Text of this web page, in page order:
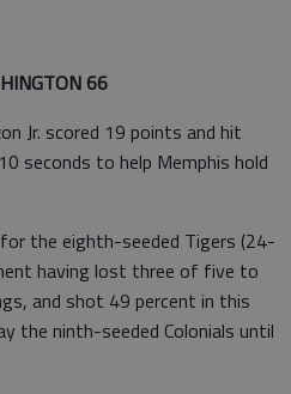
66
Jr. scored 19 points and hit
seconds to help Memphis hold
the eighth-seeded Tigers (24-
having lost three of five to
and shot 49 percent in this
the ninth-seeded Colonials until